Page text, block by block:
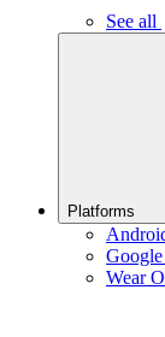
See all
Platforms
Wear